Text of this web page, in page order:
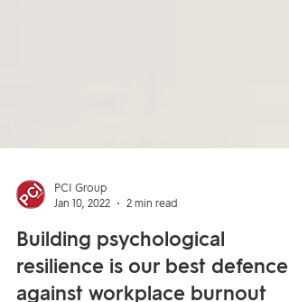
PCI Group
Jan 10, 2022
2 min read